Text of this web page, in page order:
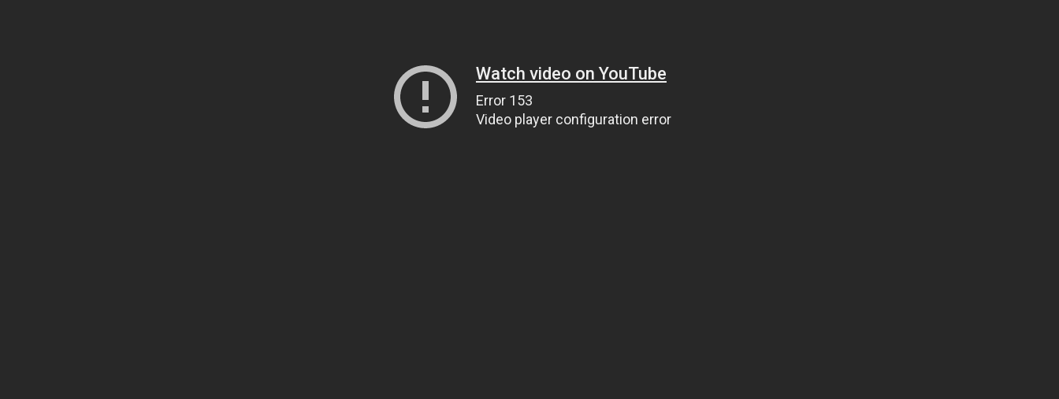
Watch video on YouTube
Error 153
Video player configuration error